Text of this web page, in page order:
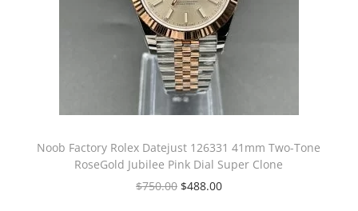
Noob Factory Rolex Datejust 126331 41mm Two-Tone
RoseGold Jubilee Pink Dial Super Clone
$750.00 $488.00